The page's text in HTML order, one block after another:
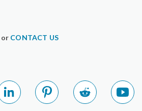
or CONTACT US